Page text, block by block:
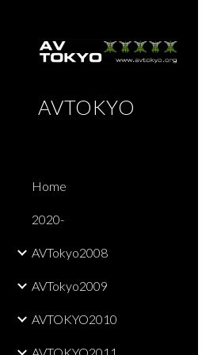
AVTOKYO
Home
2020-
AVTokyo2008
AVTokyo2009
AVTOKYO2010